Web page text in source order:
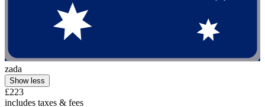
zada
Show less
£223
includes taxes & fees